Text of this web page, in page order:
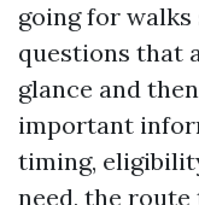
going for
questions that
glance and
important
timing,
need, the route